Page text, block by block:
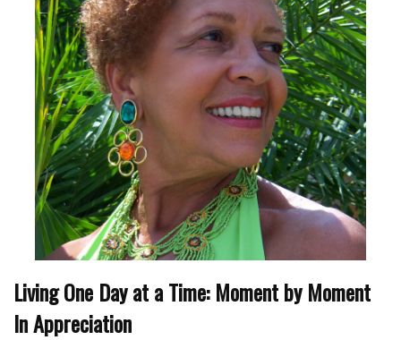
Living One Day at a Time: Moment by Moment
In Appreciation